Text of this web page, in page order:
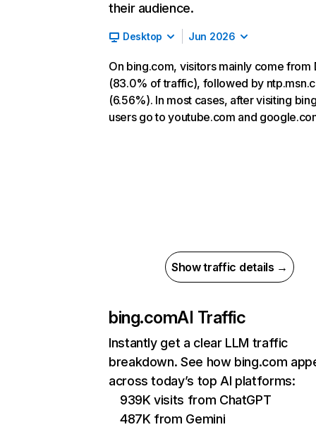
their audience.
Desktop Jun 2026
On bing.com, visitors mainly come from
(83.0% of traffic), followed by
(6.56%). In most cases, after visiting
users go to youtube.com and
Show traffic details →
bing.comAI Traffic
Instantly get a clear LLM traffic
breakdown. See how bing.com
across today’s top AI platforms:
939K visits from ChatGPT
487K from Gemini